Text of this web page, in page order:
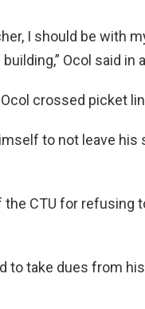
I should be with
Ocol said in
crossed picket
to not leave his
the CTU for refusing
to take dues from